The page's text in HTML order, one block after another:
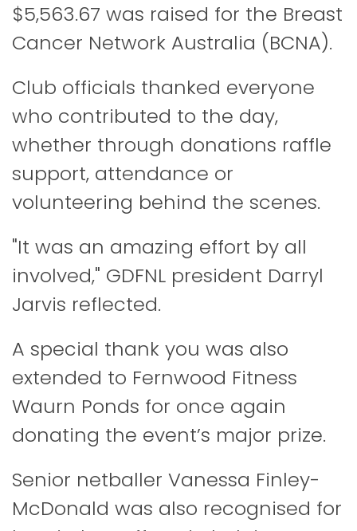
$5,563.67 was raised for the Breast
Cancer Network Australia (BCNA).
Club officials thanked everyone
who contributed to the day,
whether through donations raffle
support, attendance or
volunteering behind the scenes.
"It was an amazing effort by all
involved," GDFNL president Darryl
Jarvis reflected.
A special thank you was also
extended to Fernwood Fitness
Waurn Ponds for once again
donating the event’s major prize.
Senior netballer Vanessa Finley-
McDonald was also recognised for